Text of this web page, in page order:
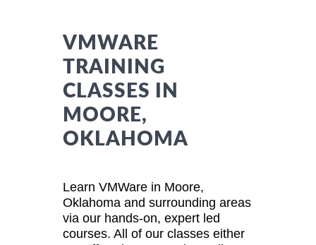
VMWARE
TRAINING
CLASSES IN
MOORE,
OKLAHOMA
Learn VMWare in Moore,
Oklahoma and surrounding areas
via our hands-on, expert led
courses. All of our classes either